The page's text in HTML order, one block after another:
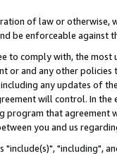
of law or
be enforceable against
to comply with, the
or and any other
any updates of
will control. In
program that agreement
you and us
"include(s)", "including",